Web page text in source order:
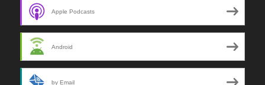
Apple Podcasts
Android
by Email